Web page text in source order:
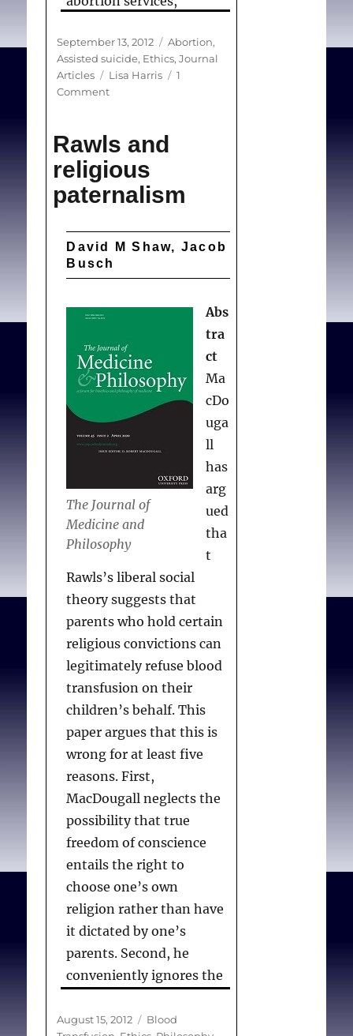
ongoing stigmatization
of abortion providers, and
leaves theoretical and
bioethics with respect to
positive claims of
conscience — that is,
conscience-based claims
than for refusing to
provide it.
conscience in abortion
provision. N Engl J Med
2012; 367:981-983
Posted
on
September 13, 2012 Categories
Abortion,
Assisted suicide, Ethics, Journal
Articles
Tags
Lisa Harris
1
Commenton
in
provision
Rawls and
religious
paternalism
David M Shaw, Jacob
Busch
The Journal of
Medicine and
Philosophy
Abs
tra
ct
Ma
cDo
uga
ll
has
arg
ued
tha
t
Rawls’s liberal social
theory suggests that
parents who hold certain
religious convictions can
legitimately refuse blood
transfusion on their
children’s behalf. This
paper argues that this is
wrong for at least five
reasons. First,
MacDougall neglects the
possibility that true
freedom of conscience
entails the right to
choose one’s own
religion rather than have
it dictated by one’s
parents. Second, he
conveniently ignores the
situations are much more
Posted
August 15, 2012 Categories
Blood